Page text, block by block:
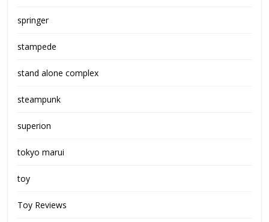
springer
stampede
stand alone complex
steampunk
superion
tokyo marui
toy
Toy Reviews